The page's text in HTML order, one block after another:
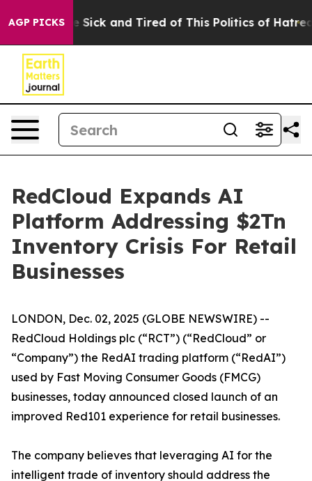
AGP PICKS
Are Sick and Tired of This Politics of Hatred” The
RedCloud Expands AI
Platform Addressing $2Tn
Inventory Crisis For Retail
Businesses
LONDON, Dec. 02, 2025 (GLOBE NEWSWIRE) --
RedCloud Holdings plc (“RCT”) (“RedCloud” or
“Company”) ​the RedAI trading platform (“RedAI”)
used by Fast Moving Consumer Goods (FMCG)
businesses, today announced closed launch of an
improved Red101 experience for retail businesses.
The company believes that leveraging AI for the
intelligent trade of inventory should address the